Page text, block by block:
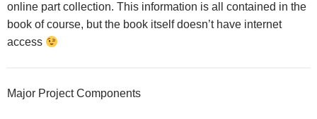
online part collection. This information is all contained in the
book of course, but the book itself doesn’t have internet
access
Major Project Components